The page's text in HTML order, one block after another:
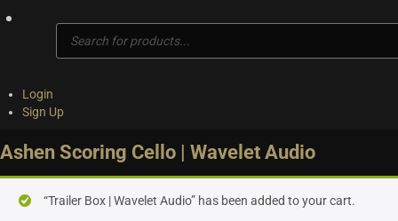
search
Login
Sign Up
Ashen Scoring Cello | Wavelet Audio
“Trailer Box | Wavelet Audio” has been added to your cart.